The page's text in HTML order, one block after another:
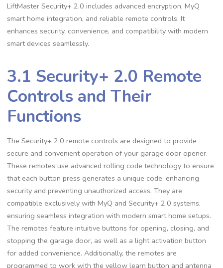
LiftMaster Security+ 2.0 includes advanced encryption, MyQ
smart home integration, and reliable remote controls. It
enhances security, convenience, and compatibility with modern
smart devices seamlessly.
3.1 Security+ 2.0 Remote
Controls and Their
Functions
The Security+ 2.0 remote controls are designed to provide
secure and convenient operation of your garage door opener.
These remotes use advanced rolling code technology to ensure
that each button press generates a unique code, enhancing
security and preventing unauthorized access. They are
compatible exclusively with MyQ and Security+ 2.0 systems,
ensuring seamless integration with modern smart home setups.
The remotes feature intuitive buttons for opening, closing, and
stopping the garage door, as well as a light activation button
for added convenience. Additionally, the remotes are
programmed to work with the yellow learn button and antenna